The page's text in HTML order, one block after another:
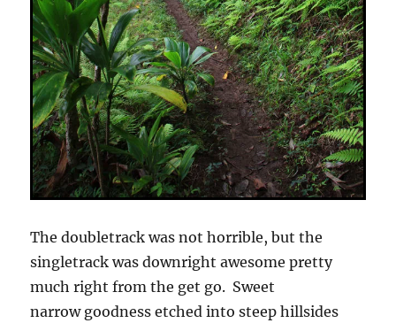
The doubletrack was not horrible, but the
singletrack was downright awesome pretty
much right from the get go. Sweet
narrow goodness etched into steep hillsides